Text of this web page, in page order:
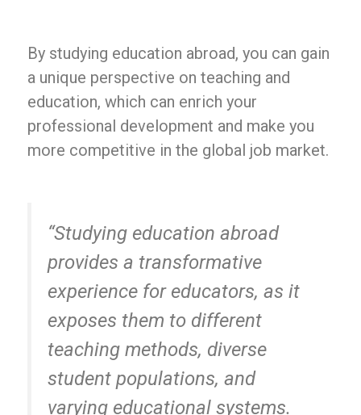
By studying education abroad, you can gain
a unique perspective on teaching and
education, which can enrich your
professional development and make you
more competitive in the global job market.
“Studying education abroad
provides a transformative
experience for educators, as it
exposes them to different
teaching methods, diverse
student populations, and
varying educational systems.